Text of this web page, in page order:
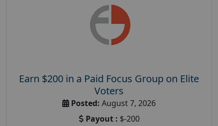
Earn $200 in a Paid Focus Group on Elite
Voters
Posted: August 7, 2026
Payout : $-200